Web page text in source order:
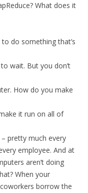
What does it
do something that’s
wait. But you don’t
How do you make
it run on all of
pretty much every
employee. And at
aren’t doing
When your
borrow the